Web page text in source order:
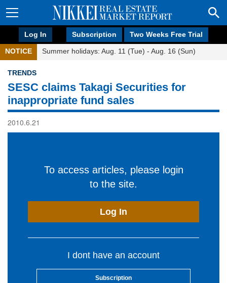
Log In Subscription Two Weeks Free Trial
NOTICE Summer holidays: Aug. 11 (Tue) - Aug. 16 (Sun)
TRENDS
SESC claims Takagi Securities for
inappropriate fund sales
2010.6.21
To access articles, please login
to the site.
Log In
I dont have an account
Subscription